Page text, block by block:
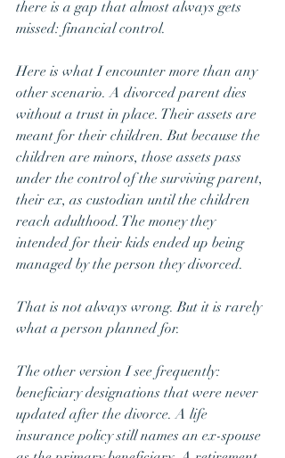
there is a gap that almost always gets
missed: financial control.
Here is what I encounter more than any
other scenario. A divorced parent dies
without a trust in place. Their assets are
meant for their children. But because the
children are minors, those assets pass
under the control of the surviving parent,
their ex, as custodian until the children
reach adulthood. The money they
intended for their kids ended up being
managed by the person they divorced.
That is not always wrong. But it is rarely
what a person planned for.
The other version I see frequently:
beneficiary designations that were never
updated after the divorce. A life
insurance policy still names an ex-spouse